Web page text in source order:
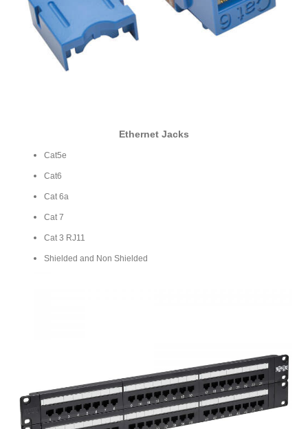
Ethernet Jacks
Cat5e
Cat6
Cat 6a
Cat 7
Cat 3 RJ11
Shielded and Non Shielded